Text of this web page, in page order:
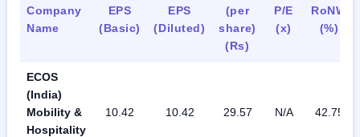
Company
Name
EPS
(Basic)
EPS
(Diluted)
(per
share)
(Rs)
P/E
(x)
RoNW
(%)
ECOS
(India)
Mobility &
Hospitality
10.42 10.42 29.57 N/A 42.75